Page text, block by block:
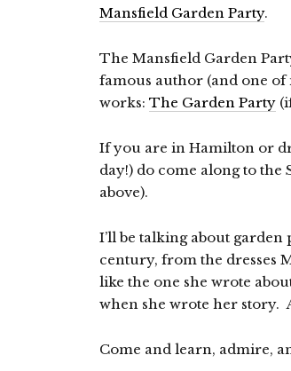
Mansfield Garden Party.
The Mansfield Garden
famous author (and one
works: The Garden Party
If you are in Hamilton or
day!) do come along to the
above).
I’ll be talking about
century, from the dresses
like the one she wrote
when she wrote her story.
Come and learn, admire,